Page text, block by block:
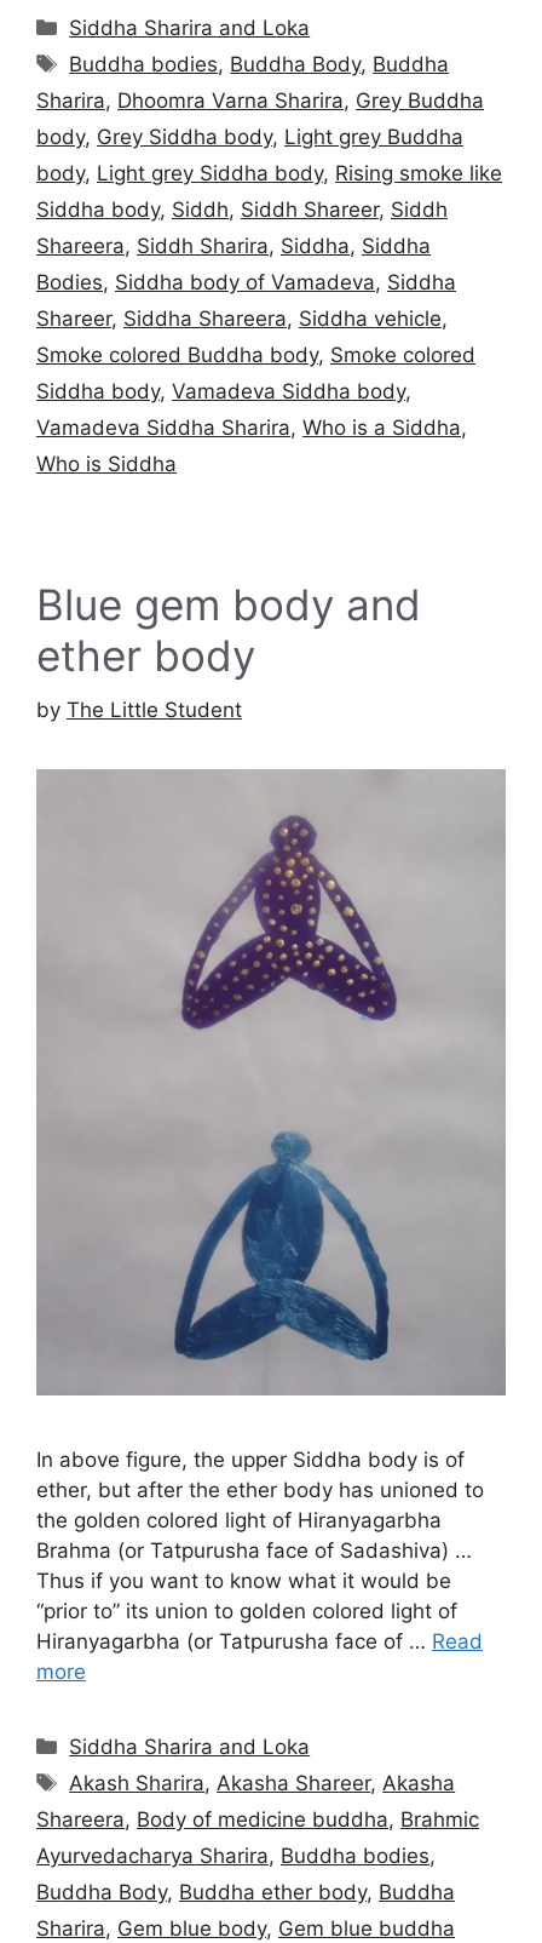
Categories
Siddha Sharira and Loka
Tags
Buddha bodies, Buddha Body, Buddha
Sharira, Dhoomra Varna Sharira, Grey Buddha
body, Grey Siddha body, Light grey Buddha
body, Light grey Siddha body, Rising smoke like
Siddha body, Siddh, Siddh Shareer, Siddh
Shareera, Siddh Sharira, Siddha, Siddha
Bodies, Siddha body of Vamadeva, Siddha
Shareer, Siddha Shareera, Siddha vehicle,
Smoke colored Buddha body, Smoke colored
Siddha body, Vamadeva Siddha body,
Vamadeva Siddha Sharira, Who is a Siddha,
Who is Siddha
Blue gem body and
ether body
by The Little Student
In above figure, the upper Siddha body is of
ether, but after the ether body has unioned to
the golden colored light of Hiranyagarbha
Brahma (or Tatpurusha face of Sadashiva) …
Thus if you want to know what it would be
“prior to” its union to golden colored light of
Hiranyagarbha (or Tatpurusha face of … Read
more
Categories
Siddha Sharira and Loka
Tags
Akash Sharira, Akasha Shareer, Akasha
Shareera, Body of medicine buddha, Brahmic
Ayurvedacharya Sharira, Buddha bodies,
Buddha Body, Buddha ether body, Buddha
Sharira, Gem blue body, Gem blue buddha